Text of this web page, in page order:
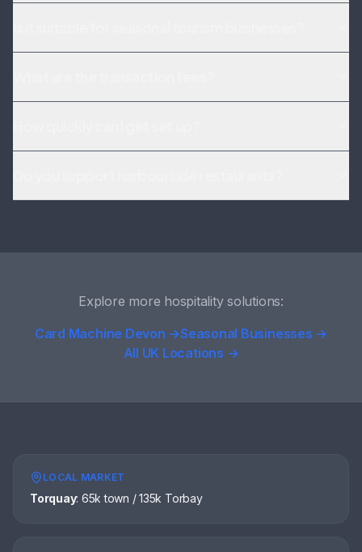
Explore more hospitality solutions:
Card Machine Devon →Seasonal Businesses →
All UK Locations →
LOCAL MARKET
Torquay: 65k town / 135k Torbay